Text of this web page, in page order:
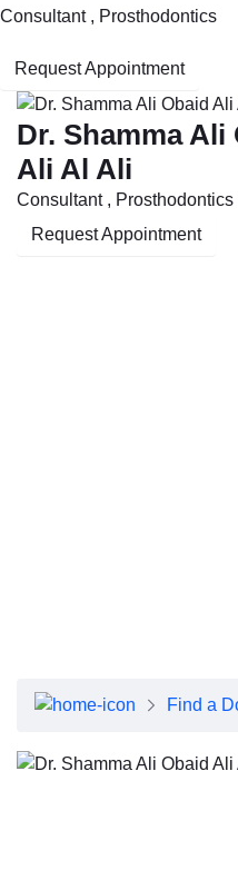
Contact Us
Consultant , Prosthodontics
Request Appointment
Dr. Shamma Ali
Ali Al Ali
Consultant , Prosthodontics
Request Appointment
Find a